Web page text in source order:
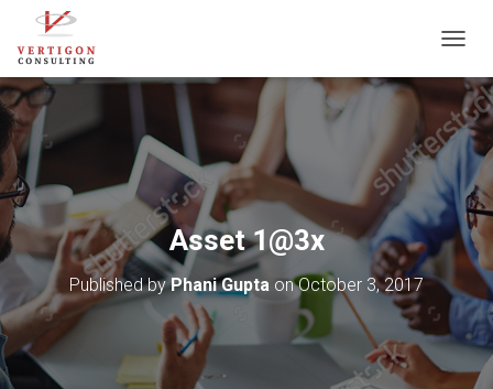
O
G
L
E
N
A
V
I
A
T
O
N
Asset 1@3x
Published byPhani Gupta onOctober 3, 2017